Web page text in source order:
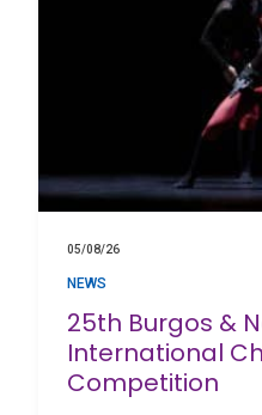
05/08/26
NEWS
25th Burgos &
International
Competition